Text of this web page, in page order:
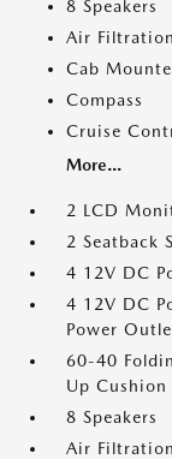
8 Speakers
Air Filtration
Cab
Compass
Cruise
More...
2 LCD
2 Seatback
4 12V DC
4 12V DC
Power
60-40
Up Cushion
8 Speakers
Air Filtration